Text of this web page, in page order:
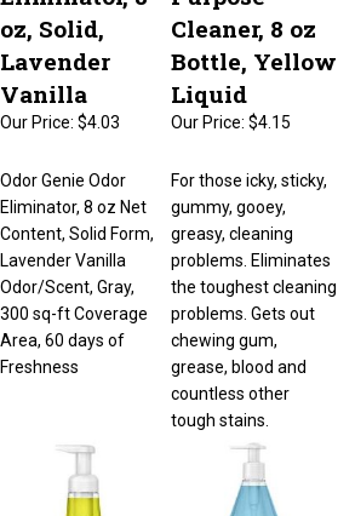
oz, Solid,
Lavender
Vanilla
$4.03
Cleaner, 8 oz
Bottle, Yellow
Liquid
Our Price: $4.15
Content, Solid Form,
Lavender Vanilla
300 sq-ft Coverage
Area, 60 days of
Freshness
gummy, gooey,
greasy, cleaning
problems. Eliminates
the toughest cleaning
problems. Gets out
chewing gum,
grease, blood and
countless other